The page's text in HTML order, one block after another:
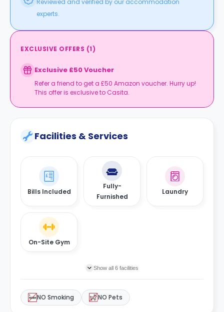
Reviewed and verified by our accommodation
experts.
EXCLUSIVE OFFERS (1)
Exclusive £50 Voucher
Refer a friend to get a £50 Amazon voucher. Hurry up!
This offer is exclusive to Casita.
Facilities & Services
Bills Included
Fully-
Furnished
Laundry
On-Site Gym
Show all 6 facilities
NO Smoking NO Pets